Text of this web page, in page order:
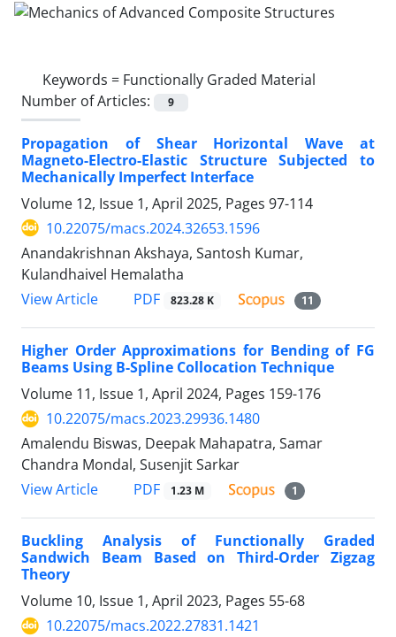
Keywords = Functionally Graded Material
Number of Articles:
9
Propagation of Shear Horizontal Wave at
Magneto-Electro-Elastic Structure Subjected to
Mechanically Imperfect Interface
Volume 12, Issue 1, April 2025, Pages 97-114
10.22075/macs.2024.32653.1596
Anandakrishnan Akshaya, Santosh Kumar,
Kulandhaivel Hemalatha
View Article
PDF 823.28 K 11
Higher Order Approximations for Bending of FG
Beams Using B-Spline Collocation Technique
Volume 11, Issue 1, April 2024, Pages 159-176
10.22075/macs.2023.29936.1480
Amalendu Biswas, Deepak Mahapatra, Samar
Chandra Mondal, Susenjit Sarkar
View Article
PDF 1.23 M 1
Buckling Analysis of Functionally Graded
Sandwich Beam Based on Third-Order Zigzag
Theory
Volume 10, Issue 1, April 2023, Pages 55-68
10.22075/macs.2022.27831.1421